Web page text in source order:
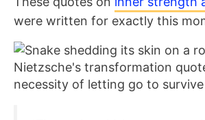
were written for exactly this